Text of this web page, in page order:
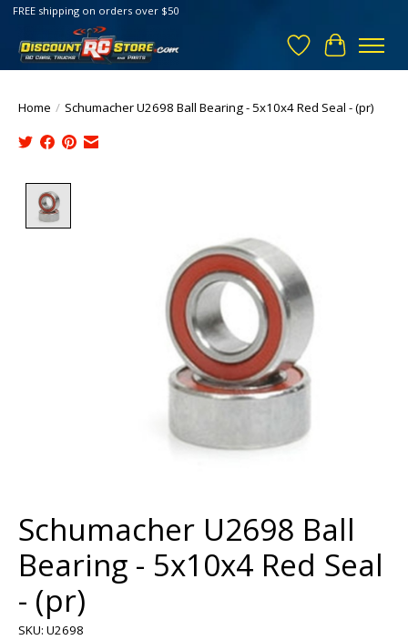
FREE shipping on orders over $50
Wish List
Cart
Home / Schumacher U2698 Ball Bearing - 5x10x4 Red Seal - (pr)
Schumacher U2698 Ball
Bearing - 5x10x4 Red Seal
- (pr)
SKU: U2698